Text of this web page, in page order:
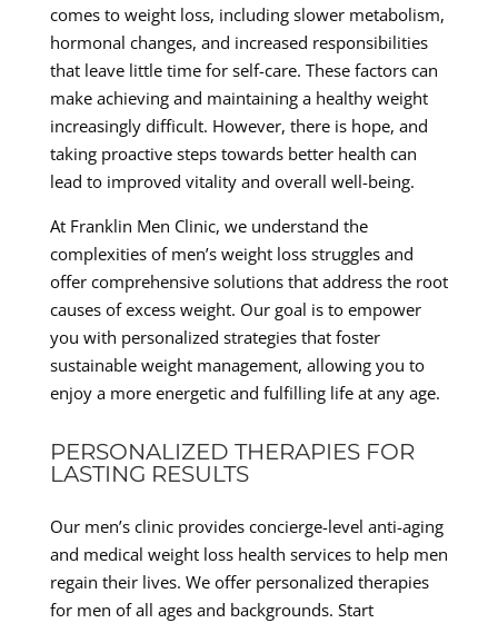
comes to weight loss, including slower metabolism,
hormonal changes, and increased responsibilities
that leave little time for self-care. These factors can
make achieving and maintaining a healthy weight
increasingly difficult. However, there is hope, and
taking proactive steps towards better health can
lead to improved vitality and overall well-being.
At Franklin Men Clinic, we understand the
complexities of men’s weight loss struggles and
offer comprehensive solutions that address the root
causes of excess weight. Our goal is to empower
you with personalized strategies that foster
sustainable weight management, allowing you to
enjoy a more energetic and fulfilling life at any age.
PERSONALIZED THERAPIES FOR
LASTING RESULTS
Our men’s clinic provides concierge-level anti-aging
and medical weight loss health services to help men
regain their lives. We offer personalized therapies
for men of all ages and backgrounds. Start